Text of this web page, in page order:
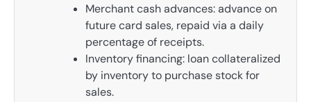
Merchant cash advances: advance on
future card sales, repaid via a daily
percentage of receipts.
Inventory financing: loan collateralized
by inventory to purchase stock for
sales.